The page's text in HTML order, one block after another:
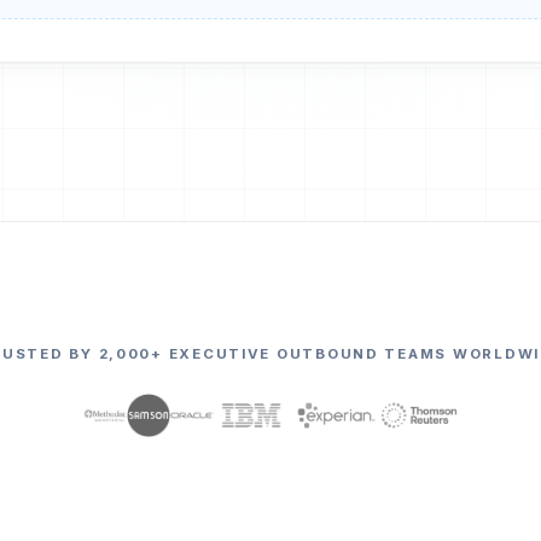
BY 2,000+ EXECUTIVE OUTBOUND TEAMS